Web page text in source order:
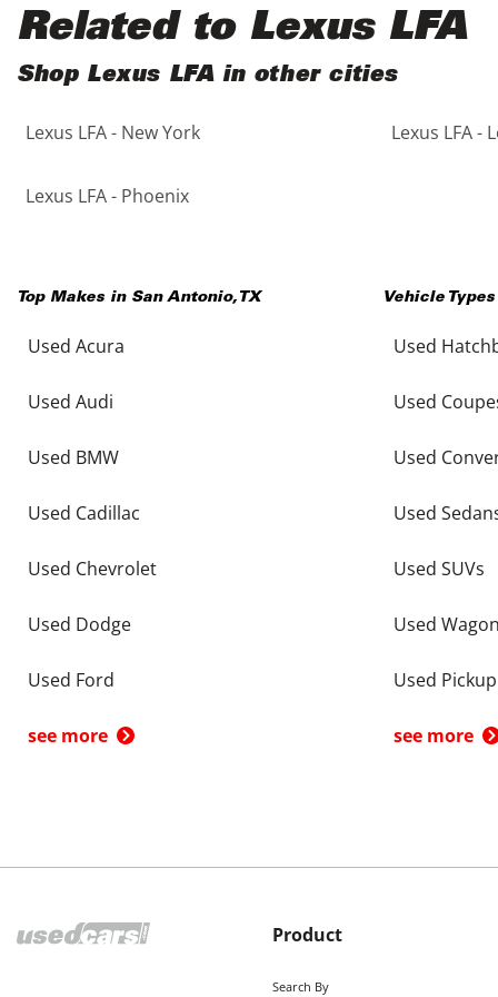
5 - Cylinders
Black
Blue
Brown
Copper
Purple
Red
Related to Lexus LFA
Shop Lexus LFA in other cities
Lexus LFA - New York Lexus LFA -
Lexus LFA - Phoenix
Top Makes in San Antonio, TX
Used Acura
Used Audi
Used BMW
Used Cadillac
Used Chevrolet
Used Dodge
Used Ford
see more
Vehicle
Used
Used
Used
Used
Used SUVs
Used
Used
see more
Product
Search By